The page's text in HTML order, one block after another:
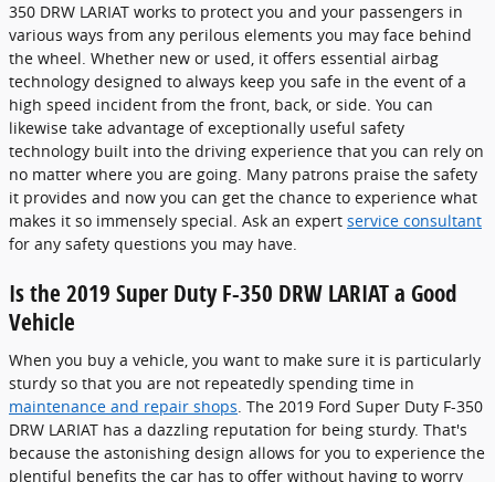
350 DRW LARIAT works to protect you and your passengers in
various ways from any perilous elements you may face behind
the wheel. Whether new or used, it offers essential airbag
technology designed to always keep you safe in the event of a
high speed incident from the front, back, or side. You can
likewise take advantage of exceptionally useful safety
technology built into the driving experience that you can rely on
no matter where you are going. Many patrons praise the safety
it provides and now you can get the chance to experience what
makes it so immensely special. Ask an expert service consultant
for any safety questions you may have.
Is the 2019 Super Duty F-350 DRW LARIAT a Good
Vehicle
When you buy a vehicle, you want to make sure it is particularly
sturdy so that you are not repeatedly spending time in
maintenance and repair shops . The 2019 Ford Super Duty F-350
DRW LARIAT has a dazzling reputation for being sturdy. That's
because the astonishing design allows for you to experience the
plentiful benefits the car has to offer without having to worry